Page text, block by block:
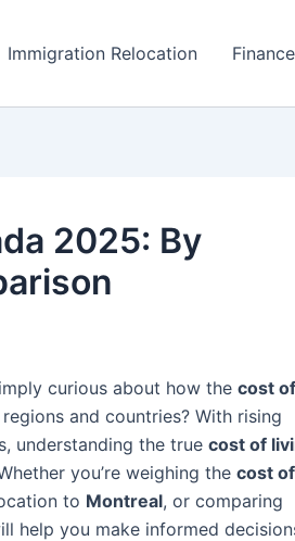
Immigration Relocation
2025: By
curious about how the cost of
and countries? With rising
understanding the true cost of
you’re weighing the cost of
to Montreal, or comparing
help you make informed